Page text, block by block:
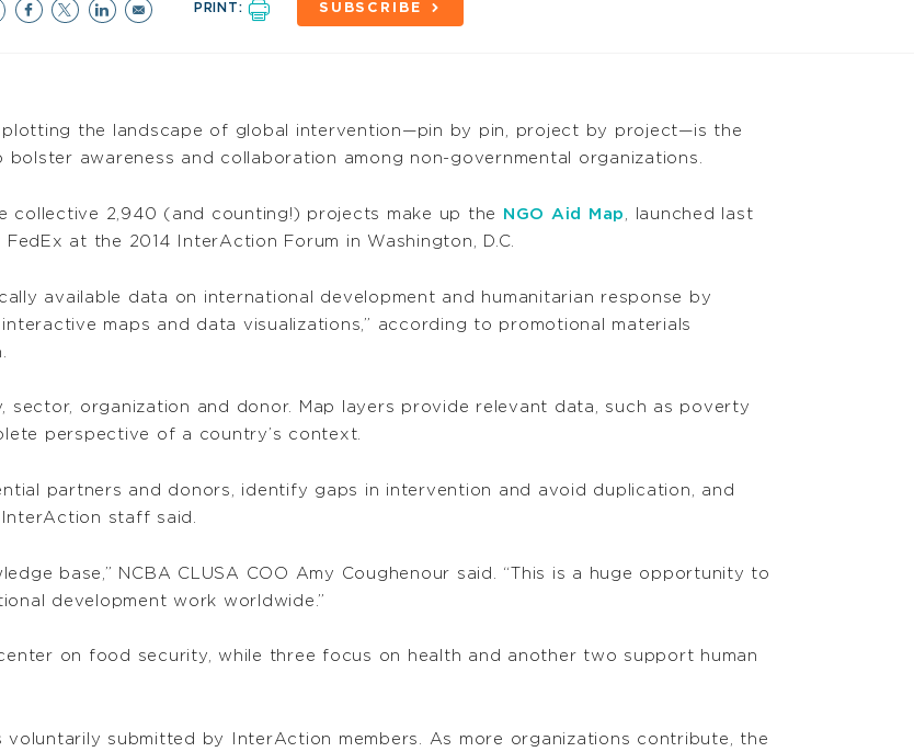
PRINT: SUBSCRIBE
the landscape of global intervention—pin by pin, project by project—is the
bolster awareness and collaboration among non-governmental organizations.
collective 2,940 (and counting!) projects make up the NGO Aid Map
, launched last
at the 2014 InterAction Forum in Washington, D.C.
available data on international development and humanitarian response by
maps and data visualizations,” according to promotional materials
sector, organization and donor. Map layers provide relevant data, such as poverty
perspective of a country’s context.
partners and donors, identify gaps in intervention and avoid duplication, and
staff said.
base,” NCBA CLUSA COO Amy Coughenour said. “This is a huge opportunity to
development work worldwide.”
on food security, while three focus on health and another two support human
submitted by InterAction members. As more organizations contribute, the